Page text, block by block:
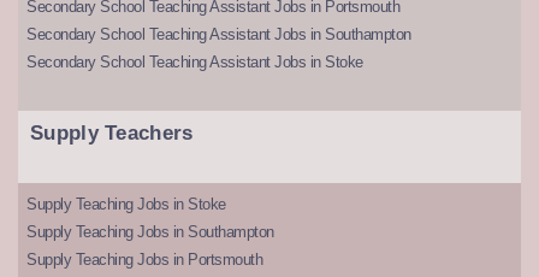
Secondary School Teaching Assistant Jobs in Portsmouth
Secondary School Teaching Assistant Jobs in Southampton
Secondary School Teaching Assistant Jobs in Stoke
Supply Teachers
Supply Teaching Jobs in Stoke
Supply Teaching Jobs in Southampton
Supply Teaching Jobs in Portsmouth